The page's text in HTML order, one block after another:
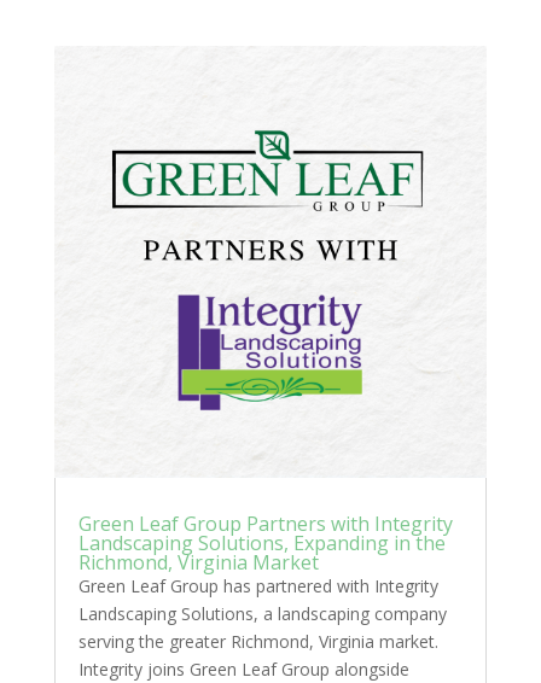
Green Leaf Group Partners with Integrity
Landscaping Solutions, Expanding in the
Richmond, Virginia Market
Green Leaf Group has partnered with Integrity
Landscaping Solutions, a landscaping company
serving the greater Richmond, Virginia market.
Integrity joins Green Leaf Group alongside